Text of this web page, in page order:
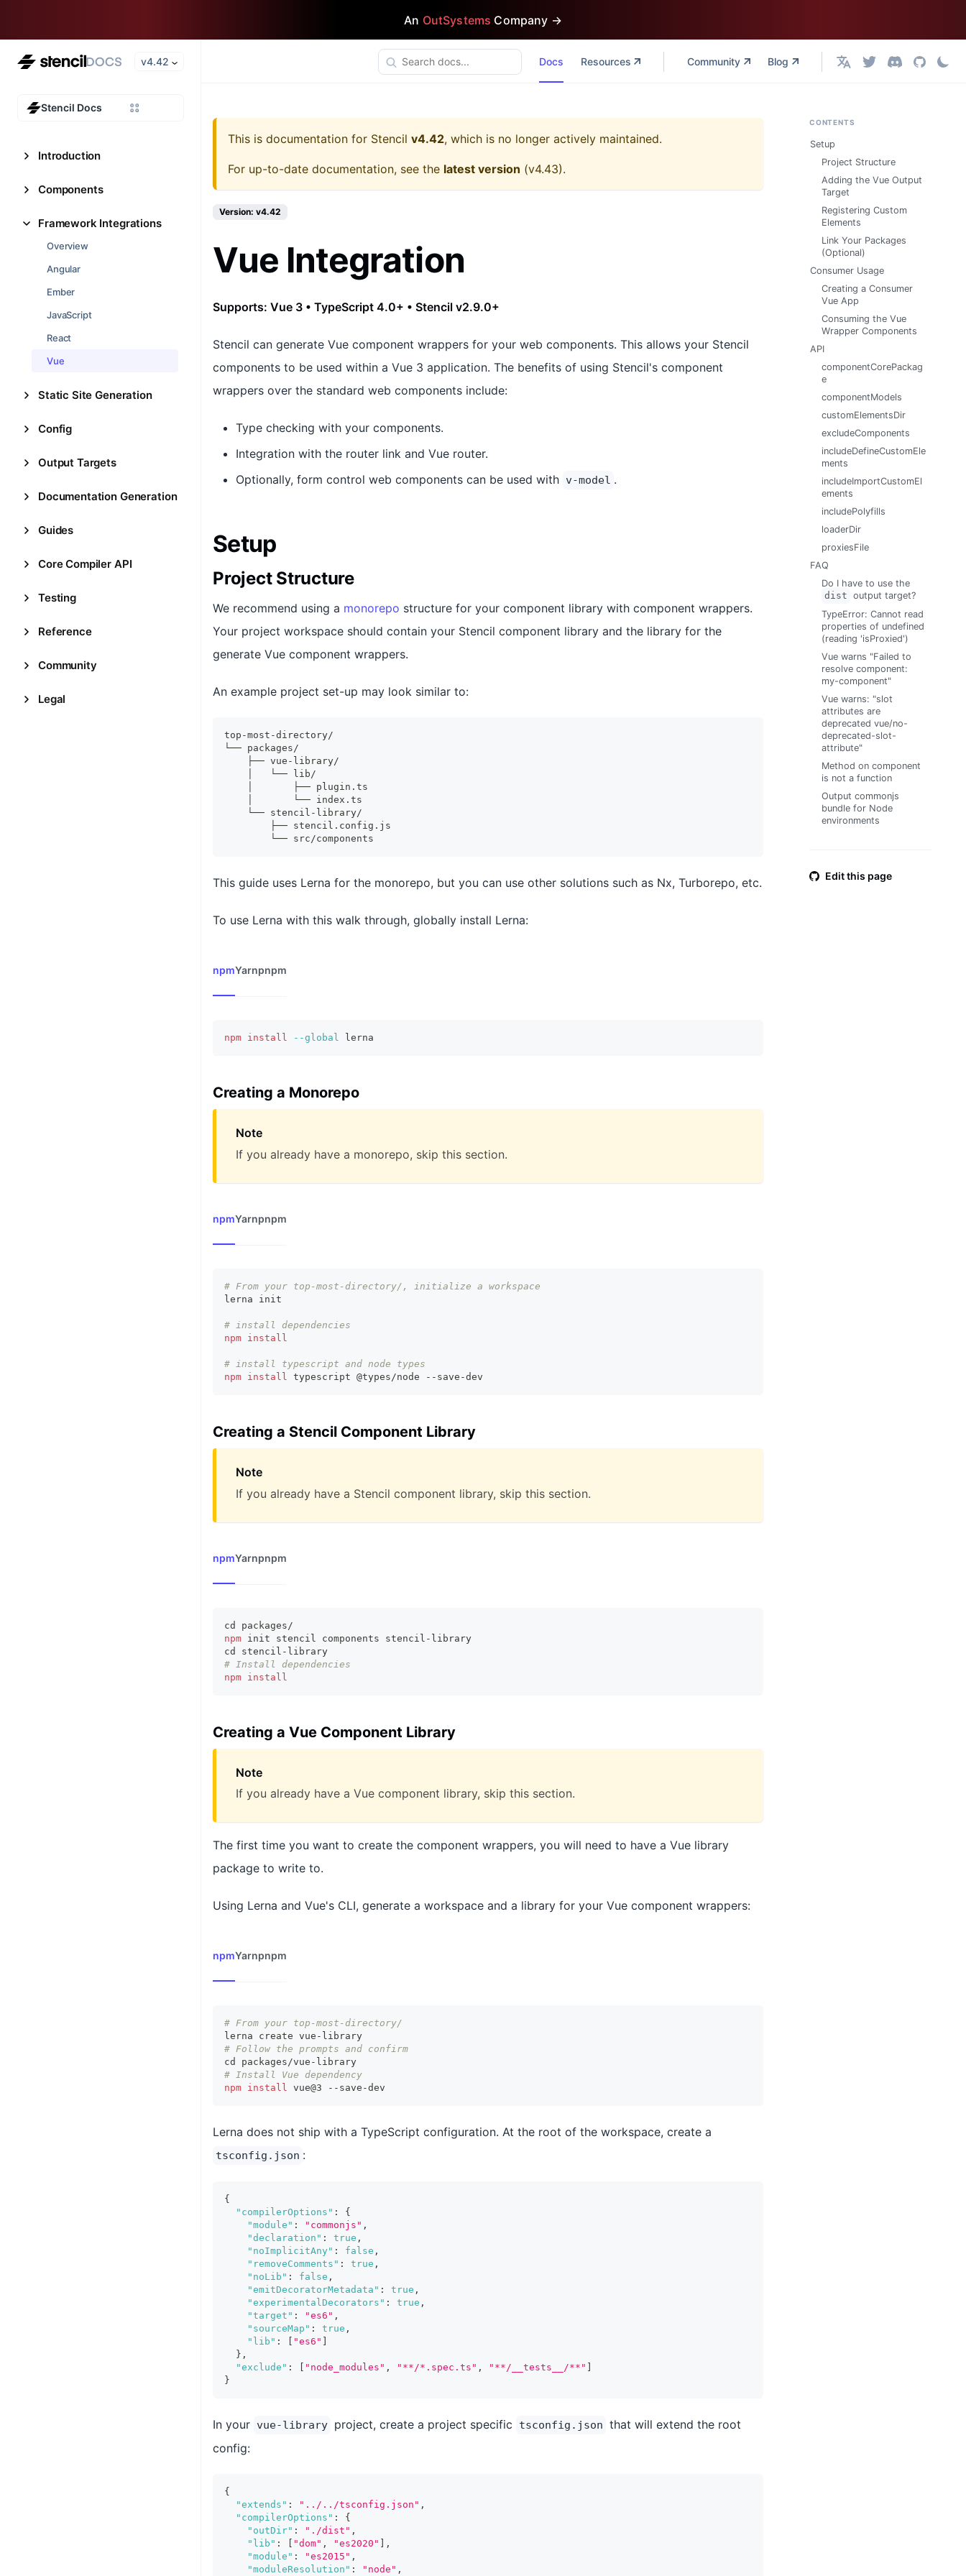
An OutSystems Company →
v4.42
Stencil Docs
Introduction
Components
Framework Integrations
Overview
Angular
Ember
JavaScript
React
Vue
Static Site Generation
Config
Output Targets
Documentation Generation
Guides
Core Compiler API
Testing
Reference
Community
Legal
Docs Resources Community Blog English
This is documentation for Stencil v4.42, which is no longer actively maintained.
For up-to-date documentation, see the latest version (v4.43).
Version: v4.42
Vue Integration
Supports: Vue 3 • TypeScript 4.0+ • Stencil v2.9.0+
Stencil can generate Vue component wrappers for your web components. This allows your Stencil
components to be used within a Vue 3 application. The benefits of using Stencil's component
wrappers over the standard web components include:
Type checking with your components.
Integration with the router link and Vue router.
Optionally, form control web components can be used with v-model .
Setup
Project Structure
We recommend using a monorepo structure for your component library with component wrappers.
Your project workspace should contain your Stencil component library and the library for the
generate Vue component wrappers.
An example project set-up may look similar to:
top-most-directory/
└── packages/
    ├── vue-library/
    │   └── lib/
    │       ├── plugin.ts
    │       └── index.ts
    └── stencil-library/
        ├── stencil.config.js
        └── src/components
This guide uses Lerna for the monorepo, but you can use other solutions such as Nx, Turborepo, etc.
To use Lerna with this walk through, globally install Lerna:
npmYarnpnpm
npm install --global lerna
Creating a Monorepo
Note
If you already have a monorepo, skip this section.
npmYarnpnpm
# From your top-most-directory/, initialize a workspace
lerna init
# install dependencies
npm install
# install typescript and node types
npm install typescript @types/node --save-dev
Creating a Stencil Component Library
Note
If you already have a Stencil component library, skip this section.
npmYarnpnpm
cd
packages/
npm init stencil components stencil-library
cd
stencil-library
# Install dependencies
npm install
Creating a Vue Component Library
Note
If you already have a Vue component library, skip this section.
The first time you want to create the component wrappers, you will need to have a Vue library
package to write to.
Using Lerna and Vue's CLI, generate a workspace and a library for your Vue component wrappers:
npmYarnpnpm
# From your top-most-directory/
lerna create vue-library
# Follow the prompts and confirm
cd
packages/vue-library
# Install Vue dependency
npm install vue@3 --save-dev
Lerna does not ship with a TypeScript configuration. At the root of the workspace, create a
tsconfig.json :
{
"compilerOptions" :
{
"module" : "commonjs" ,
"declaration" : true ,
"noImplicitAny" : false ,
"removeComments" : true ,
"noLib" : false ,
"emitDecoratorMetadata" : true ,
"experimentalDecorators" : true ,
"target" : "es6" ,
"sourceMap" : true ,
"lib" : "es6"
} ,
"exclude" : "node_modules" , "**/*.spec.ts" , "**/__tests__/**"
}
In your vue-library project, create a project specific tsconfig.json that will extend the root
config:
{
"extends" : "../../tsconfig.json" ,
"compilerOptions" :
{
"outDir" : "./dist" ,
"lib" : "dom" , "es2020"
,
"module" : "es2015" ,
"moduleResolution" : "node" ,
CONTENTS
Setup
Project Structure
Adding the Vue Output
Target
Registering Custom
Elements
Link Your Packages
(Optional)
Consumer Usage
Creating a Consumer
Vue App
Consuming the Vue
Wrapper Components
API
componentCorePackag
e
componentModels
customElementsDir
excludeComponents
includeDefineCustomEle
ments
includeImportCustomEl
ements
includePolyfills
loaderDir
proxiesFile
FAQ
Do I have to use the
dist output target?
TypeError: Cannot read
properties of undefined
(reading 'isProxied')
Vue warns "Failed to
resolve component:
my-component"
Vue warns: "slot
attributes are
deprecated vue/no-
deprecated-slot-
attribute"
Method on component
is not a function
Output commonjs
bundle for Node
environments
Edit this page